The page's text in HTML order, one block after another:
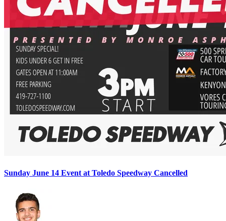
Sunday June 14 Event at Toledo Speedway Cancelled